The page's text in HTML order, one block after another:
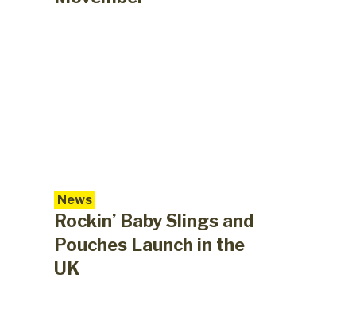
News
Rockin’ Baby Slings and
Pouches Launch in the
UK